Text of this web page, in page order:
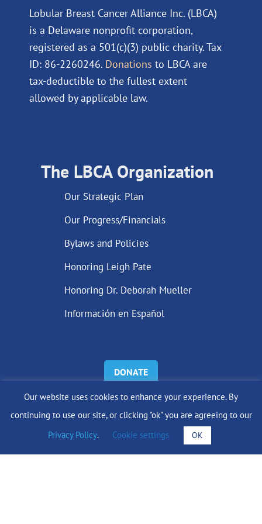
Lobular Breast Cancer Alliance Inc. (LBCA)
is a Delaware nonprofit corporation,
registered as a 501(c)(3) public charity. Tax
ID: 86-2260246. Donations to LBCA are
tax-deductible to the fullest extent
allowed by applicable law.
The LBCA Organization
Our Strategic Plan
Our Progress/Financials
Bylaws and Policies
Honoring Leigh Pate
Honoring Dr. Deborah Mueller
Información en Español
DONATE
info@lobularbreastcancer.org
Our website uses cookies to enhance your experience. By
continuing to use our site, or clicking "ok" you are agreeing to our
Privacy Policy. Cookie settings OK